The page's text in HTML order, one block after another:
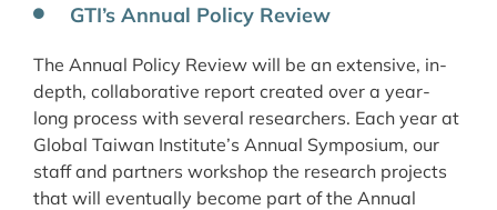
GTI’s Annual Policy Review
The Annual Policy Review will be an extensive, in-
depth, collaborative report created over a year-
long process with several researchers. Each year at
Global Taiwan Institute’s Annual Symposium, our
staff and partners workshop the research projects
that will eventually become part of the Annual